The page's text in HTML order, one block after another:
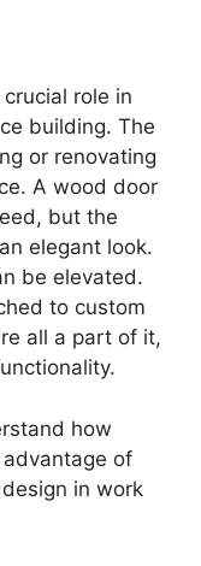
role in
building. The
or renovating
A wood door
but the
elegant look.
be elevated.
to custom
all a part of it,
how
of
in work